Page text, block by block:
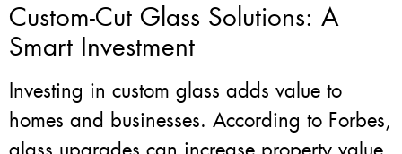
Custom-Cut Glass Solutions: A
Smart Investment
Investing in custom glass adds value to
homes and businesses. According to Forbes,